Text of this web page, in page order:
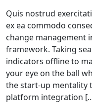
Quis nostrud
ex ea commodo
change management
framework. Taking
indicators offline to
your eye on the ball
the start-up mentality
platform integration